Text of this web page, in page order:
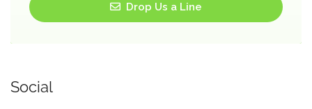
Drop Us a Line
Social